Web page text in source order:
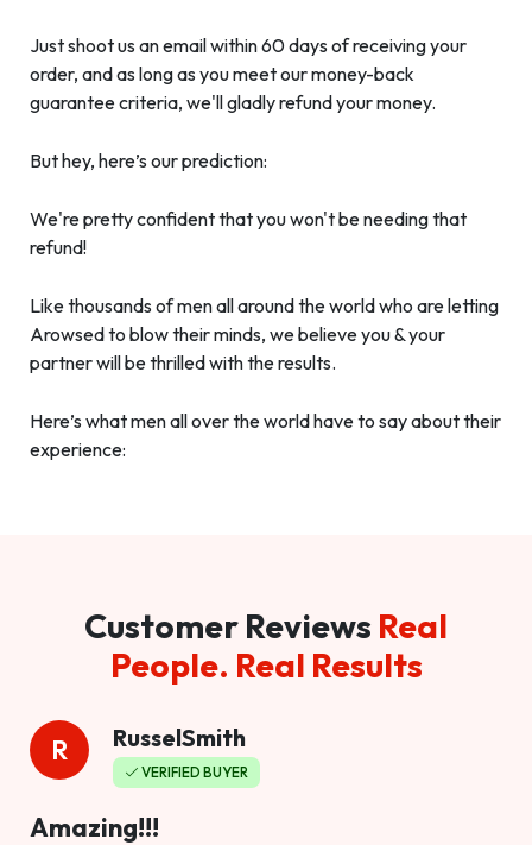
Just shoot us an email within 60 days of receiving your
order, and as long as you meet our money-back
guarantee criteria, we'll gladly refund your money.
But hey, here’s our prediction:
We're pretty confident that you won't be needing that
refund!
Like thousands of men all around the world who are letting
Arowsed to blow their minds, we believe you & your
partner will be thrilled with the results.
Here’s what men all over the world have to say about their
experience:
Customer Reviews Real
People. Real Results
R RusselSmith
VERIFIED BUYER
Amazing!!!